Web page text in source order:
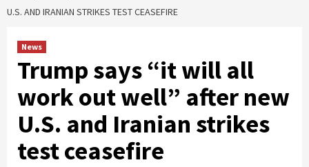
U.S. AND IRANIAN STRIKES TEST CEASEFIRE
News
Trump says “it will all
work out well” after new
U.S. and Iranian strikes
test ceasefire